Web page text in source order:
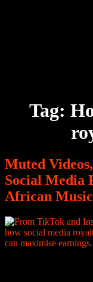
Tag:
Muted
Social Media
African